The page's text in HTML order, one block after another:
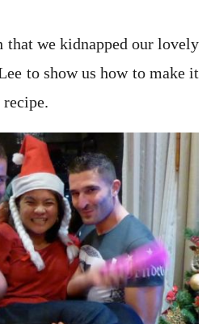
that we kidnapped our lovely
to show us how to make it
recipe.